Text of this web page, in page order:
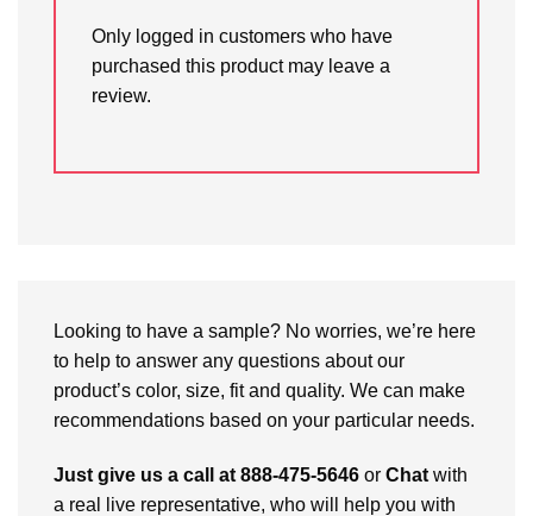
Only logged in customers who have
purchased this product may leave a
review.
Looking to have a sample? No worries, we’re here
to help to answer any questions about our
product’s color, size, fit and quality. We can make
recommendations based on your particular needs.
Just give us a call at 888-475-5646 or Chat with
a real live representative, who will help you with